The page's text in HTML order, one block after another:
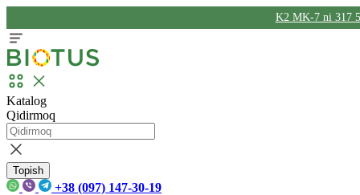
K2 MK-7 ni 317
Katalog
Qidirmoq
Topish
+38 (097) 147-30-19